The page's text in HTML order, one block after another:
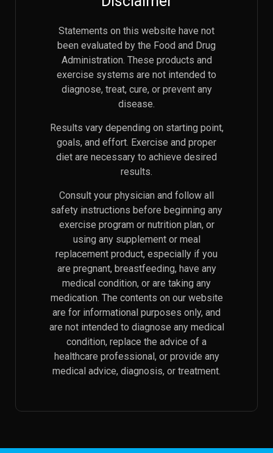
Statements on this website have not
been evaluated by the Food and Drug
Administration. These products and
exercise systems are not intended to
diagnose, treat, cure, or prevent any
disease.
Results vary depending on starting point,
goals, and effort. Exercise and proper
diet are necessary to achieve desired
results.
Consult your physician and follow all
safety instructions before beginning any
exercise program or nutrition plan, or
using any supplement or meal
replacement product, especially if you
are pregnant, breastfeeding, have any
medical condition, or are taking any
medication. The contents on our website
are for informational purposes only, and
are not intended to diagnose any medical
condition, replace the advice of a
healthcare professional, or provide any
medical advice, diagnosis, or treatment.